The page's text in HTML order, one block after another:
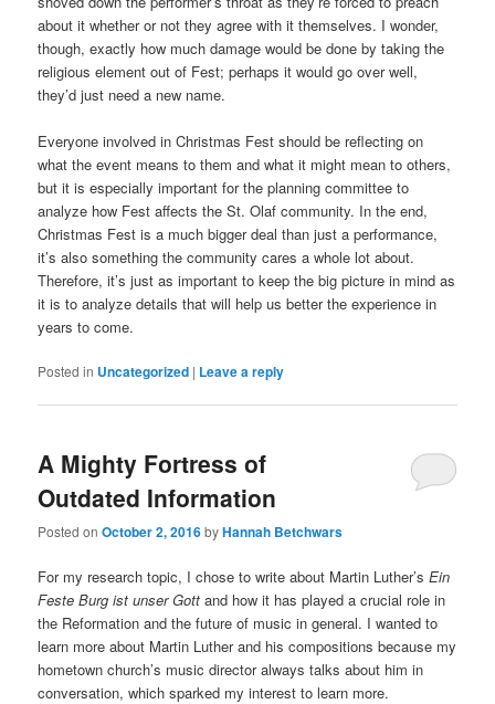
about it whether or not they agree with it themselves. I wonder,
though, exactly how much damage would be done by taking the
religious element out of Fest; perhaps it would go over well,
they’d just need a new name.
Everyone involved in Christmas Fest should be reflecting on
what the event means to them and what it might mean to others,
but it is especially important for the planning committee to
analyze how Fest affects the St. Olaf community. In the end,
Christmas Fest is a much bigger deal than just a performance,
it’s also something the community cares a whole lot about.
Therefore, it’s just as important to keep the big picture in mind as
it is to analyze details that will help us better the experience in
years to come.
Posted in Uncategorized | Leave a reply
A Mighty Fortress of
Outdated Information
Posted onOctober 2, 2016byHannah Betchwars
For my research topic, I chose to write about Martin Luther’sEin
Feste Burg ist unser Gott and how it has played a crucial role in
the Reformation and the future of music in general. I wanted to
learn more about Martin Luther and his compositions because my
hometown church’s music director always talks about him in
conversation, which sparked my interest to learn more.